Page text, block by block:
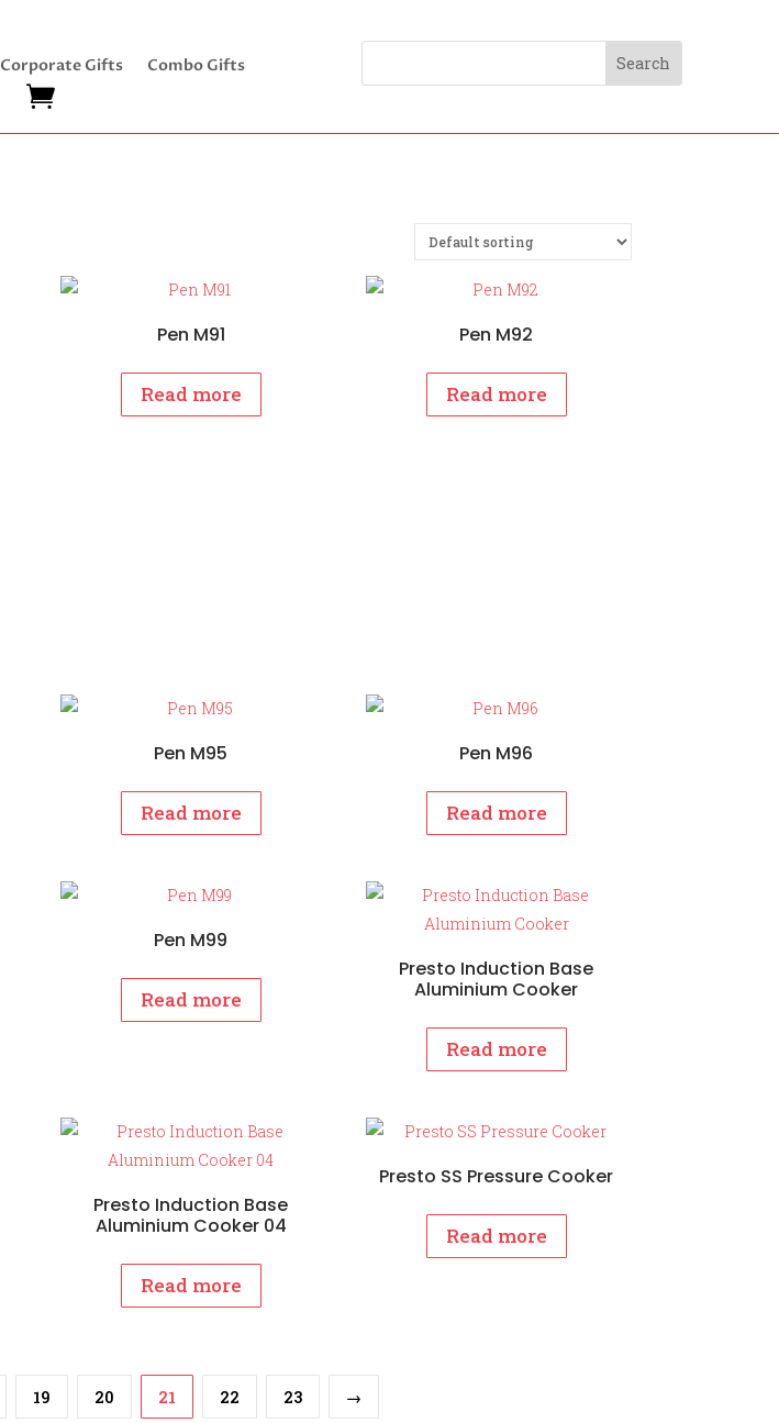
Corporate Gifts Combo Gifts
Pen M91
Read more
Pen M92
Read more
Pen M95
Read more
Pen M96
Read more
Pen M99
Read more
Presto Induction Base
Aluminium Cooker
Read more
Presto Induction Base
Aluminium Cooker 04
Read more
Presto SS Pressure Cooker
Read more
19 20 21 22 23 →